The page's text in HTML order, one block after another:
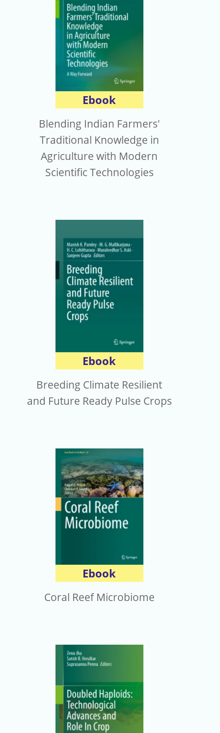
Ebook
Blending Indian Farmers'
Traditional Knowledge in
Agriculture with Modern
Scientific Technologies
Ebook
Breeding Climate Resilient
and Future Ready Pulse Crops
Ebook
Coral Reef Microbiome